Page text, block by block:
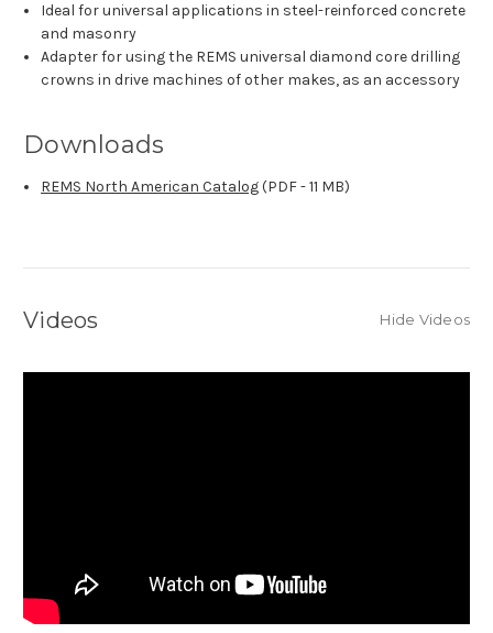
Ideal for universal applications in steel-reinforced concrete
and masonry
Adapter for using the REMS universal diamond core drilling
crowns in drive machines of other makes, as an accessory
Downloads
REMS North American Catalog(PDF - 11 MB)
Videos Hide Videos